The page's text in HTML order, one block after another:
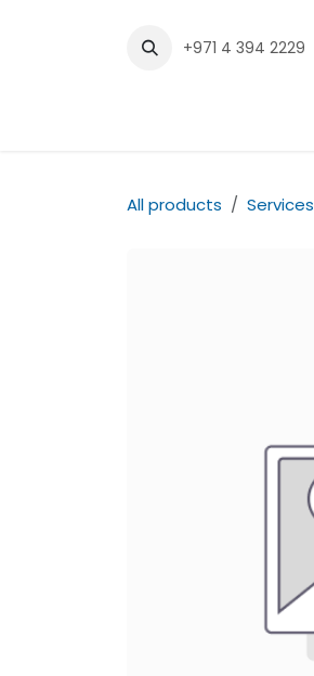
+971 4 394 2229
All products Services